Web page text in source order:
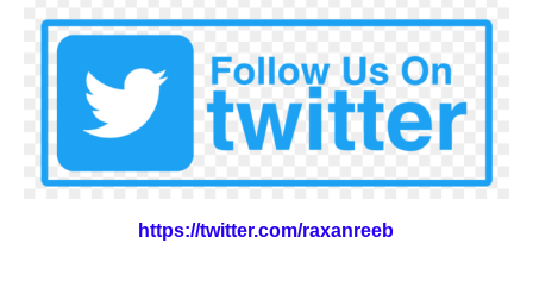
https://twitter.com/raxanreeb